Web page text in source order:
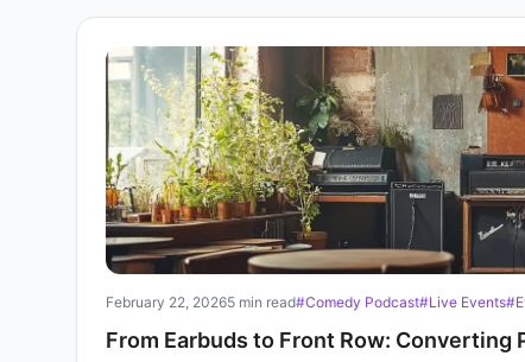
February 22, 20265 min read#Comedy Podcast#Live Events
From Earbuds to Front Row: